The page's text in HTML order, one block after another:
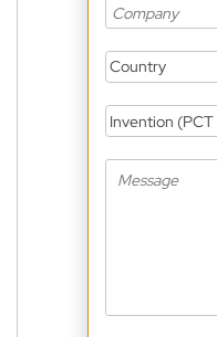
Country
Invention